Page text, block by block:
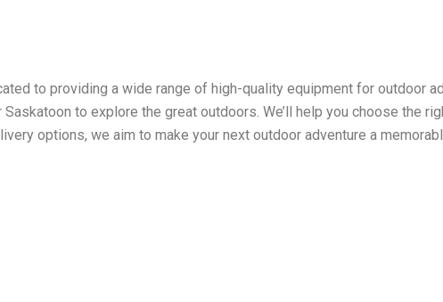
to providing a wide range of high-quality equipment for outdoor
to explore the great outdoors. We’ll help you choose the
options, we aim to make your next outdoor adventure a